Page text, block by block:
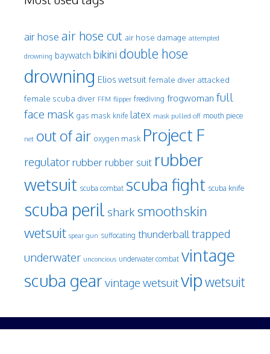
air hose air hose cut air hose damage attempted
drowning baywatch bikini double hose
drowning Elios wetsuit female diver attacked
female scuba diver FFM flipper freediving frogwoman full
face mask gas mask knife latex mask pulled off mouth piece
net out of air oxygen mask Project F
regulatorrubber rubber suit rubber
wetsuit scuba combat scuba fight scuba knife
scuba peril shark smoothskin
wetsuit spear gun suffocating thunderballtrapped
underwater unconcious underwater combat vintage
scuba gearvintage wetsuitvipwetsuit